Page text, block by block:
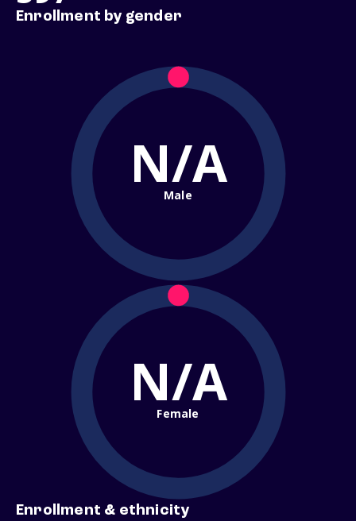
Enrollment by gender
N/A
Male
N/A
Female
Enrollment & ethnicity